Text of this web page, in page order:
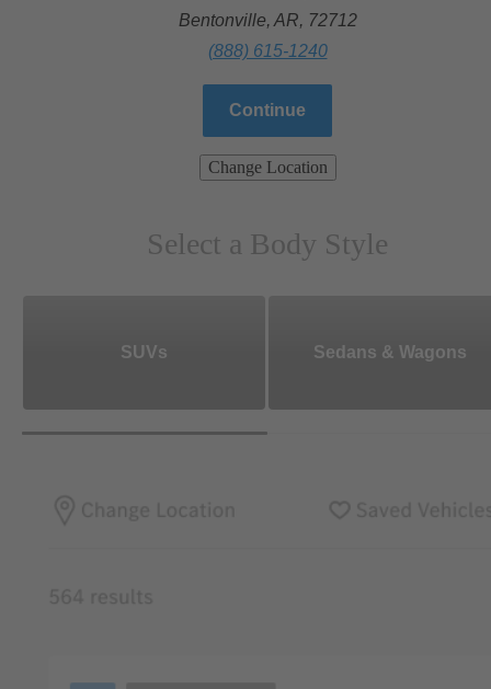
Bentonville, AR, 72712
(888) 615-1240
Continue
Change Location
Select a Body Style
SUVs Sedans & Wagons